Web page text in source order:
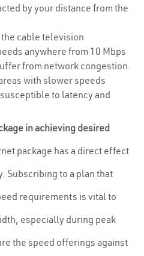
by your distance from the
cable television
anywhere from 10 Mbps
from network congestion.
with slower speeds
to latency and
in achieving desired
package has a direct effect
Subscribing to a plan that
requirements is vital to
especially during peak
the speed offerings against